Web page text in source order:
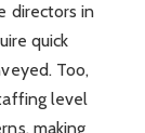
directors in
quick
Too,
level
making